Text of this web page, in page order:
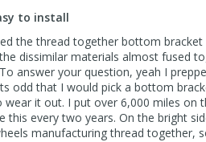
list
reviews
to install
the thread together bottom
dissimilar materials almost fused
answer your question, yeah I
odd that I would pick a bottom
wear it out. I put over 6,000 miles on
this every two years. On the bright
manufacturing thread together,